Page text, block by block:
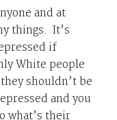
and at
things. It’s
if
White people
shouldn’t be
and you
what’s their